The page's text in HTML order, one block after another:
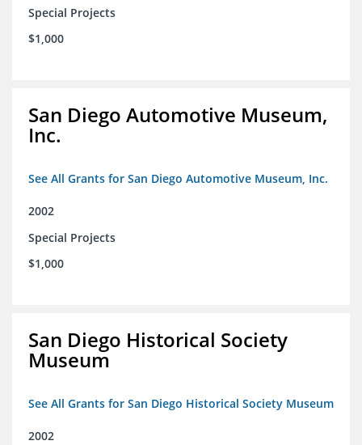
Special Projects
$1,000
San Diego Automotive Museum,
Inc.
See All Grants for San Diego Automotive Museum, Inc.
2002
Special Projects
$1,000
San Diego Historical Society
Museum
See All Grants for San Diego Historical Society Museum
2002